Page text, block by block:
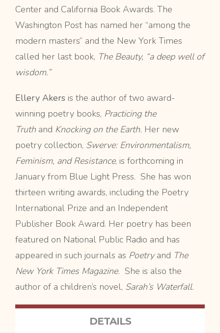
DETAILS
Center and California Book Awards. The
Washington Post has named her “among the
modern masters” and the New York Times
called her last book, The Beauty, “a deep well of
wisdom.”
Ellery Akers is the author of two award-
winning poetry books, Practicing the
Truth and Knocking on the Earth. Her new
poetry collection, Swerve: Environmentalism,
Feminism, and Resistance, is forthcoming in
January from Blue Light Press. She has won
thirteen writing awards, including the Poetry
International Prize and an Independent
Publisher Book Award. Her poetry has been
featured on National Public Radio and has
appeared in such journals as Poetryand The
New York Times Magazine. She is also the
author of a children’s novel, Sarah’s Waterfall.